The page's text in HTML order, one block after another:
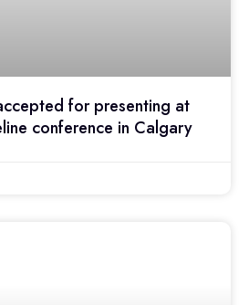
for presenting at
conference in Calgary